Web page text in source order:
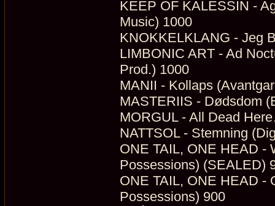
KEEP OF KALESSIN -
Music) 1000
KNOKKELKLANG - Jeg
LIMBONIC ART - Ad
Prod.) 1000
MANII - Kollaps
MASTERIIS - Dødsdom
MORGUL - All Dead
NATTSOL - Stemning
ONE TAIL, ONE HEAD -
Possessions) (SEALED)
ONE TAIL, ONE HEAD -
Possessions) 900